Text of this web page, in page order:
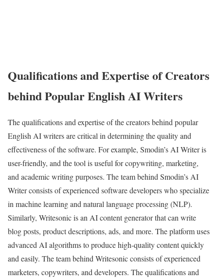
Qualifications and Expertise of Creators
behind Popular English AI Writers
The qualifications and expertise of the creators behind popular
English AI writers are critical in determining the quality and
effectiveness of the software. For example, Smodin’s AI Writer is
user-friendly, and the tool is useful for copywriting, marketing,
and academic writing purposes. The team behind Smodin’s AI
Writer consists of experienced software developers who specialize
in machine learning and natural language processing (NLP).
Similarly, Writesonic is an AI content generator that can write
blog posts, product descriptions, ads, and more. The platform uses
advanced AI algorithms to produce high-quality content quickly
and easily. The team behind Writesonic consists of experienced
marketers, copywriters, and developers. The qualifications and